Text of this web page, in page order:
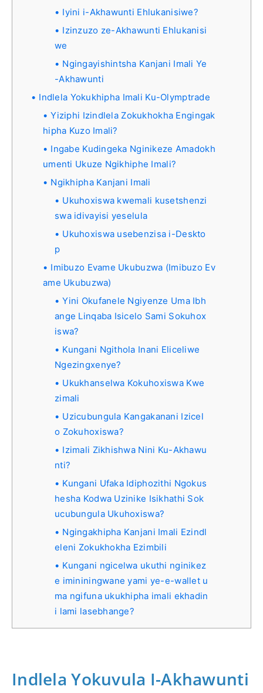
Iyini i-Akhawunti Ehlukanisiwe?
Izinzuzo ze-Akhawunti Ehlukanisi
we
Ngingayishintsha Kanjani Imali Ye
-Akhawunti
Indlela Yokukhipha Imali Ku-Olymptrade
Yiziphi Izindlela Zokukhokha Engingak
hipha Kuzo Imali?
Ingabe Kudingeka Nginikeze Amadokh
umenti Ukuze Ngikhiphe Imali?
Ngikhipha Kanjani Imali
Ukuhoxiswa kwemali kusetshenzi
swa idivayisi yeselula
Ukuhoxiswa usebenzisa i-Deskto
p
Imibuzo Evame Ukubuzwa (Imibuzo Ev
ame Ukubuzwa)
Yini Okufanele Ngiyenze Uma Ibh
ange Linqaba Isicelo Sami Sokuhox
iswa?
Kungani Ngithola Inani Eliceliwe
Ngezingxenye?
Ukukhanselwa Kokuhoxiswa Kwe
zimali
Uzicubungula Kangakanani Izicel
o Zokuhoxiswa?
Izimali Zikhishwa Nini Ku-Akhawu
nti?
Kungani Ufaka Idiphozithi Ngokus
hesha Kodwa Uzinike Isikhathi Sok
ucubungula Ukuhoxiswa?
Ngingakhipha Kanjani Imali Ezindl
eleni Zokukhokha Ezimbili
Kungani ngicelwa ukuthi nginikez
e imininingwane yami ye-e-wallet u
ma ngifuna ukukhipha imali ekhadin
i lami lasebhange?
Indlela Yokuvula I-Akhawunti